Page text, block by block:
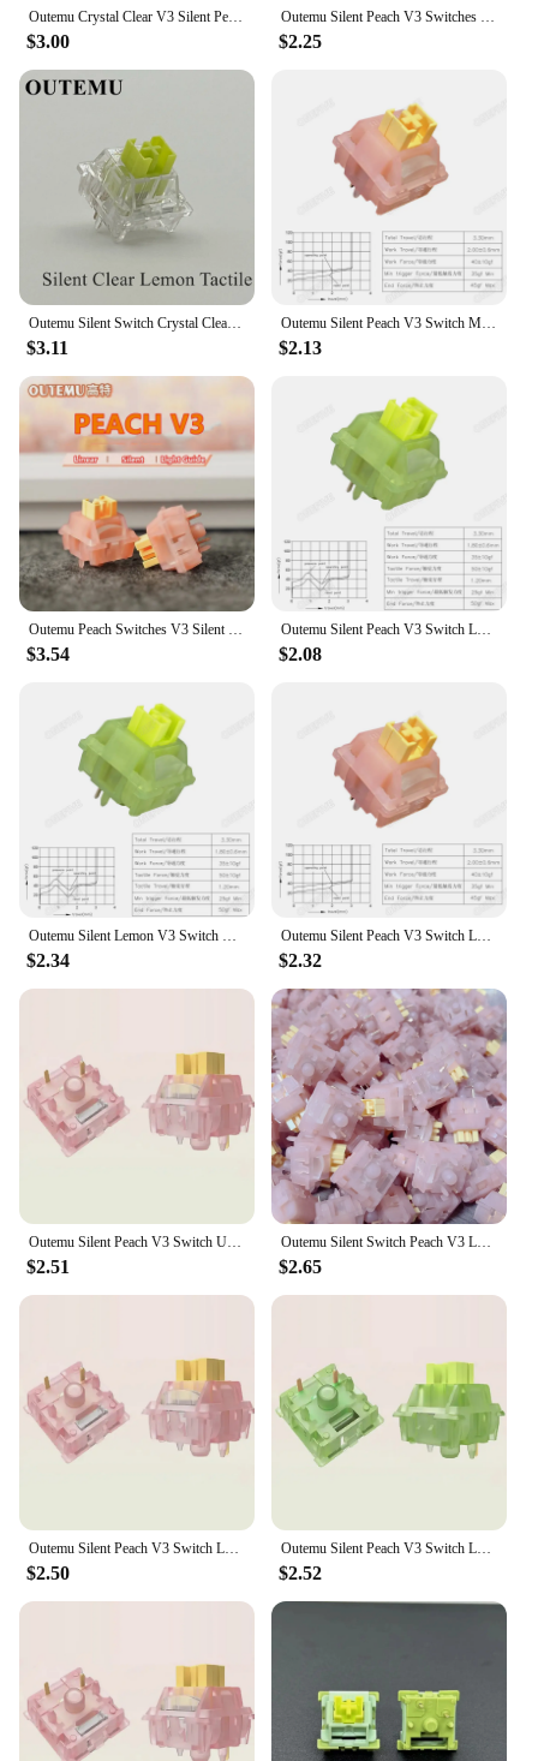
Outemu Crystal Clear V3 Silent Peach Switch Lubed Lemon Switches Mechanical Keyboard Linear Tactile 5 Pins Hot Swap Kits Switch
$3.00
Outemu Silent Peach V3 Switches Lubed Update Silent Lemon V3 Switch Mechanical Keyboard Linear Tactile 5Pin Custom Hot-swap DIY
$2.25
Outemu Silent Switch Crystal Clear PeachV3 LemonV3 Mechanical Keyboard 5Pin Linear Tactile Mute Switchs Transparency Shell Lubed
$3.11
Outemu Silent Peach V3 Switch Mechanical Keyboard Linear Switches Lightguide Pole 5 Pin Hot swap PA66 Pre Lubed POM 21mm spring
$2.13
$3.54
Outemu Silent Peach V3 Switch Lubed Silent Lemon V3 Switches Mechanical Keyboard Linear Tactile 5Pin Hot swap PA66 Pre Lubed POM
$2.08
$2.34
Outemu Silent Peach V3 Switch Lubed Silent Lemon V3 Switches Mechanical Keyboard Linear Tactile 5Pin Hot swap PA66 Pre Lubed POM
$2.32
$2.51
Outemu Silent Switch Peach V3 LemonV3 Custom Mechanical Keyboard 5Pin Linear Tactile Mute Switches Mist Transparency Shell Lubed
$2.65
$2.50
Outemu Silent Peach V3 Switch Lubed Silent Lemon V3 Switches Mechanical Keyboard Linear Tactile 5Pin Hot swap PA66 Pre Lubed POM
$2.52